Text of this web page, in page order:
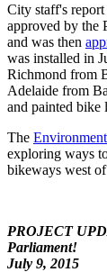
City staff's
approved by the
and was then
was installed in
Richmond from
Adelaide from
and painted bike
The
exploring ways
bikeways west
PROJECT
Parliament!
July 9, 2015